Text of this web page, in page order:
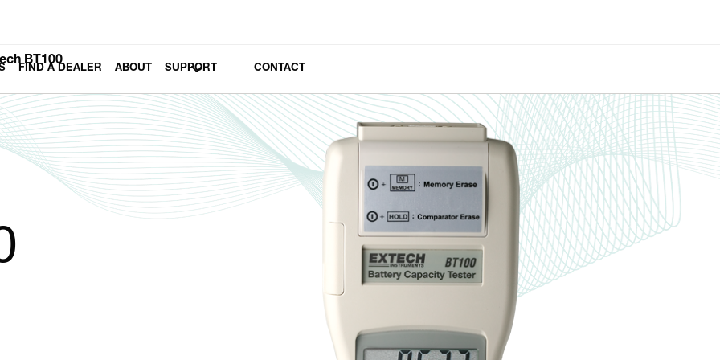
FIND A DEALER ABOUT SUPPORT CONTACT
BT100